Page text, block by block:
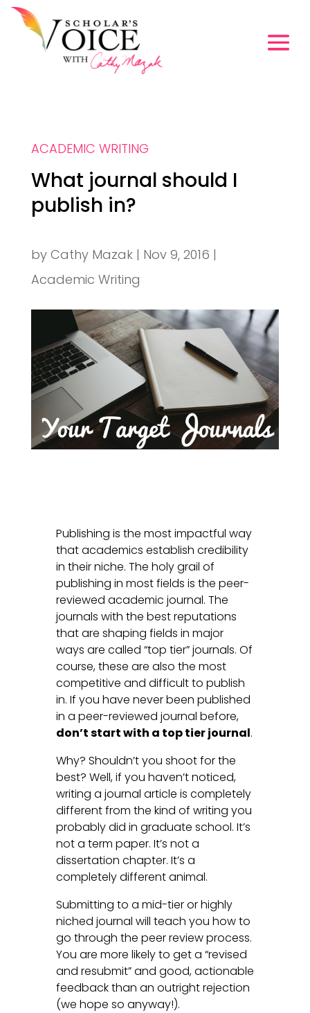
ACADEMIC WRITING
What journal should I
publish in?
by Cathy Mazak| Nov 9, 2016 |
Academic Writing
Publishing is the most impactful way
that academics establish credibility
in their niche. The holy grail of
publishing in most fields is the peer-
reviewed academic journal. The
journals with the best reputations
that are shaping fields in major
ways are called “top tier” journals. Of
course, these are also the most
competitive and difficult to publish
in. If you have never been published
in a peer-reviewed journal before,
don’t start with a top tier journal.
Why? Shouldn’t you shoot for the
best? Well, if you haven’t noticed,
writing a journal article is completely
different from the kind of writing you
probably did in graduate school. It’s
not a term paper. It’s not a
dissertation chapter. It’s a
completely different animal.
Submitting to a mid-tier or highly
niched journal will teach you how to
go through the peer review process.
You are more likely to get a “revised
and resubmit” and good, actionable
feedback than an outright rejection
(we hope so anyway!).